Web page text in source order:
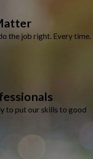
the job right. Every time.
to put our skills to good